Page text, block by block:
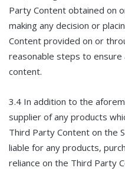
Party Content obtained on
making any decision or
Content provided on or
reasonable steps to ensure
content.
3.4 In addition to the
supplier of any products
Third Party Content on the
liable for any products,
reliance on the Third Party